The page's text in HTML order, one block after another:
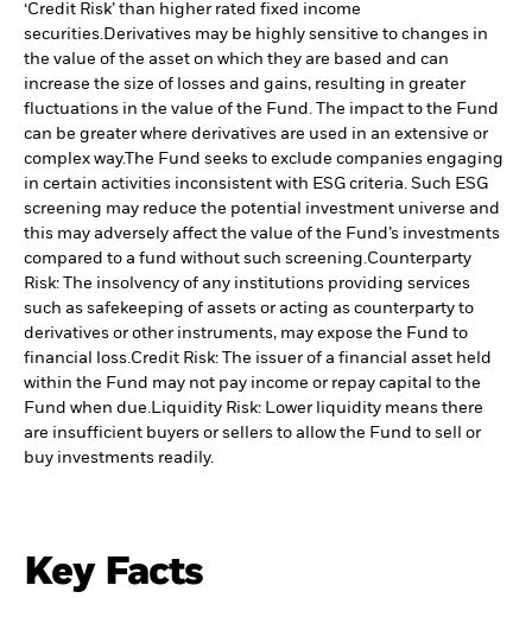
‘Credit Risk’ than higher rated fixed income
securities. Derivatives may be highly sensitive to changes in
the value of the asset on which they are based and can
increase the size of losses and gains, resulting in greater
fluctuations in the value of the Fund. The impact to the Fund
can be greater where derivatives are used in an extensive or
complex way.The Fund seeks to exclude companies engaging
in certain activities inconsistent with ESG criteria. Such ESG
screening may reduce the potential investment universe and
this may adversely affect the value of the Fund’s investments
compared to a fund without such screening. Counterparty
Risk: The insolvency of any institutions providing services
such as safekeeping of assets or acting as counterparty to
derivatives or other instruments, may expose the Fund to
financial loss. Credit Risk: The issuer of a financial asset held
within the Fund may not pay income or repay capital to the
Fund when due.
Liquidity Risk: Lower liquidity means there
are insufficient buyers or sellers to allow the Fund to sell or
buy investments readily.
Key Facts